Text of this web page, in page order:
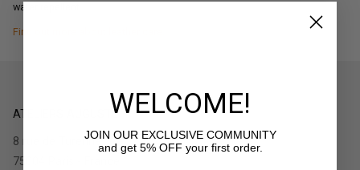
water repellent.
Find out more about leather care.
ATELIERS AUGUSTE
8 rue de Turenne
75004 Paris - France
WELCOME!
JOIN OUR EXCLUSIVE COMMUNITY
and get 5% OFF your first order.